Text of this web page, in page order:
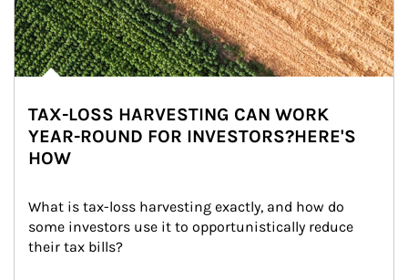
TAX-LOSS HARVESTING CAN WORK
YEAR-ROUND FOR INVESTORS?HERE'S
HOW
What is tax-loss harvesting exactly, and how do
some investors use it to opportunistically reduce
their tax bills?